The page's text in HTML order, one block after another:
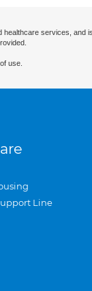
services,
use.
Line